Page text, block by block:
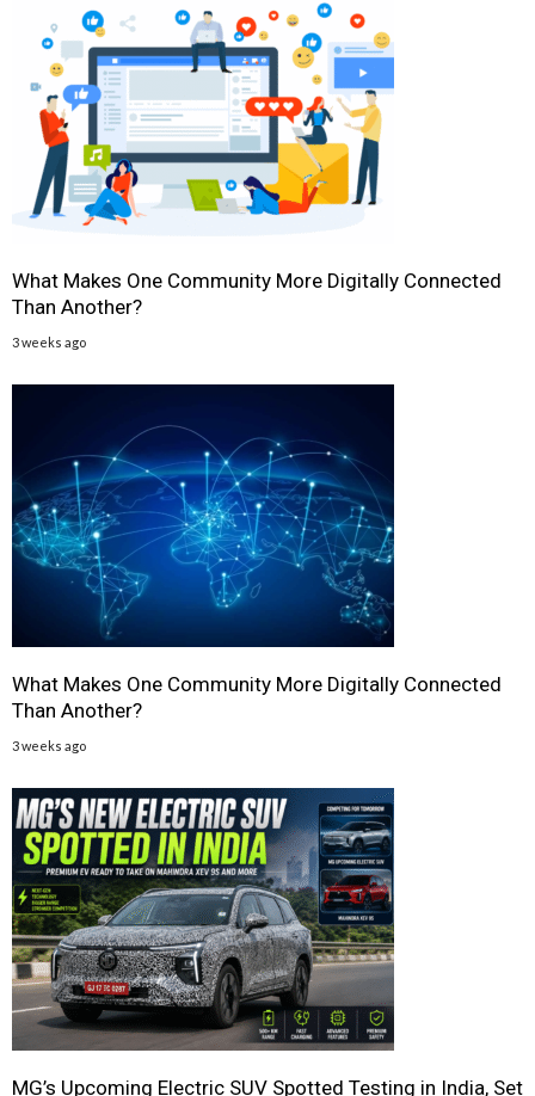
What Makes One Community More Digitally Connected
Than Another?
3 weeks ago
What Makes One Community More Digitally Connected
Than Another?
3 weeks ago
MG’s Upcoming Electric SUV Spotted Testing in India, Set